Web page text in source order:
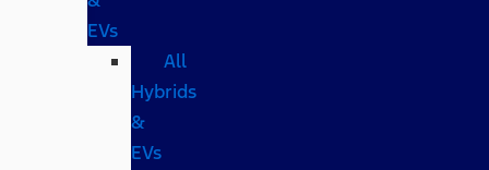
EVs
All
Hybrids
&
EVs